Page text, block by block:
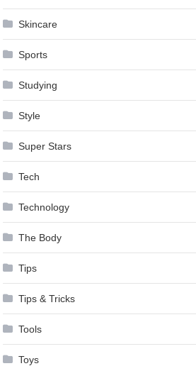
Skincare
Sports
Studying
Style
Super Stars
Tech
Technology
The Body
Tips
Tips & Tricks
Tools
Toys